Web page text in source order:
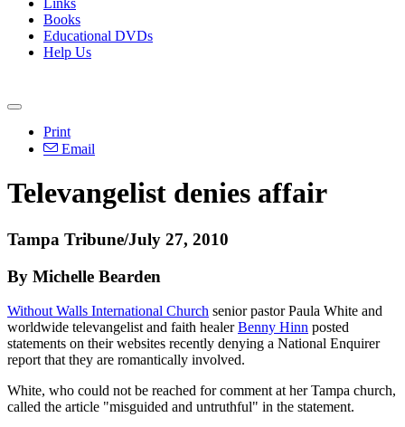
Links
Books
Educational DVDs
Help Us
Print
Email
Televangelist denies affair
Tampa Tribune/July 27, 2010
By Michelle Bearden
Without Walls International Church senior pastor Paula White and
worldwide televangelist and faith healerBenny Hinn posted
statements on their websites recently denying a National Enquirer
report that they are romantically involved.
White, who could not be reached for comment at her Tampa church,
called the article "misguided and untruthful" in the statement.